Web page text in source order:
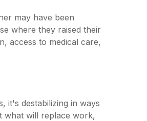
may have been
where they raised their
access to medical care,
it's destabilizing in ways
what will replace work,